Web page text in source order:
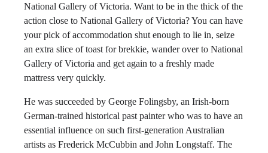
National Gallery of Victoria. Want to be in the thick of the
action close to National Gallery of Victoria? You can have
your pick of accommodation shut enough to lie in, seize
an extra slice of toast for brekkie, wander over to National
Gallery of Victoria and get again to a freshly made
mattress very quickly.
He was succeeded by George Folingsby, an Irish-born
German-trained historical past painter who was to have an
essential influence on such first-generation Australian
artists as Frederick McCubbin and John Longstaff. The